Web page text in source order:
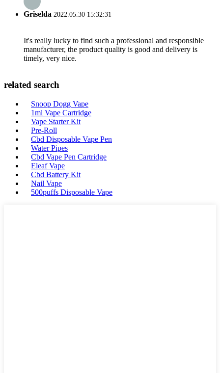
Griselda 2022.05.30 15:32:31
It's really lucky to find such a professional and responsible
manufacturer, the product quality is good and delivery is
timely, very nice.
related search
Snoop Dogg Vape
1ml Vape Cartridge
Vape Starter Kit
Pre-Roll
Cbd Disposable Vape Pen
Water Pipes
Cbd Vape Pen Cartridge
Eleaf Vape
Cbd Battery Kit
Nail Vape
500puffs Disposable Vape